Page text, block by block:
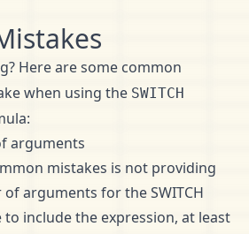
Here are some common
when using the SWITCH
arguments
mistakes is not providing
arguments for the SWITCH
include the expression, at least